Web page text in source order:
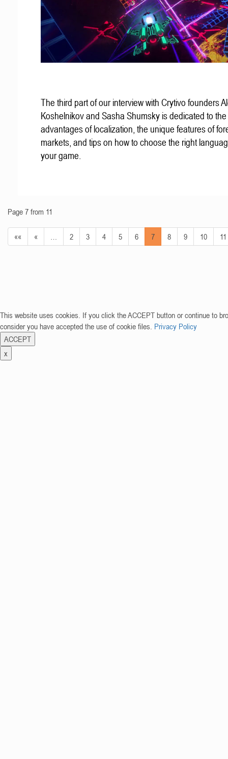
The third part of our interview with Crytivo founders
Koshelnikov and Sasha Shumsky is dedicated to the
advantages of localization, the unique features of
markets, and tips on how to choose the right
your game.
Page 7 from 11
«« « 2 3 4 5 6 7 8 9 10 11
This website uses cookies. If you click the ACCEPT button or continue to
consider you have accepted the use of cookie files. Privacy Policy
ACCEPT
x